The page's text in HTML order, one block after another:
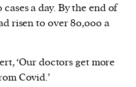
a day. By the end of
risen to over 80,000 a
‘Our doctors get more
Covid.’